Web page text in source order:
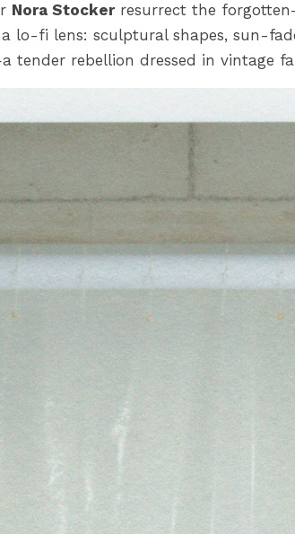
Nora Stocker resurrect the
fi lens: sculptural shapes, sun-
tender rebellion dressed in vintage